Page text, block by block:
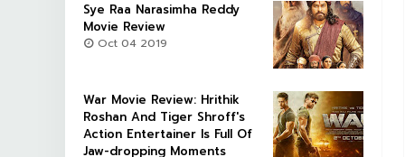
Sye Raa Narasimha Reddy
Movie Review
Oct 04 2019
War Movie Review: Hrithik
Roshan And Tiger Shroff's
Action Entertainer Is Full Of
Jaw-dropping Moments